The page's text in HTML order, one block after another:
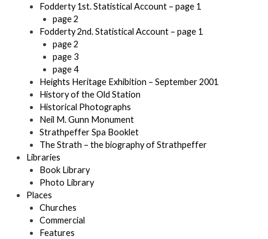
Fodderty 1st. Statistical Account – page 1
page 2
Fodderty 2nd. Statistical Account – page 1
page 2
page 3
page 4
Heights Heritage Exhibition – September 2001
History of the Old Station
Historical Photographs
Neil M. Gunn Monument
Strathpeffer Spa Booklet
The Strath – the biography of Strathpeffer
Libraries
Book Library
Photo Library
Places
Churches
Commercial
Features